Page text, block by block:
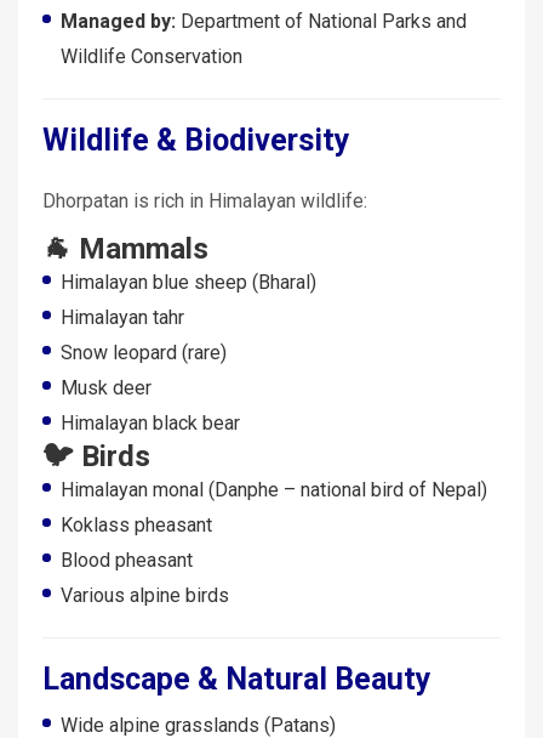
Managed by: Department of National Parks and
Wildlife Conservation
Wildlife & Biodiversity
Dhorpatan is rich in Himalayan wildlife:
🐐 Mammals
Himalayan blue sheep (Bharal)
Himalayan tahr
Snow leopard (rare)
Musk deer
Himalayan black bear
🐦 Birds
Himalayan monal (Danphe – national bird of Nepal)
Koklass pheasant
Blood pheasant
Various alpine birds
Landscape & Natural Beauty
Wide alpine grasslands (Patans)